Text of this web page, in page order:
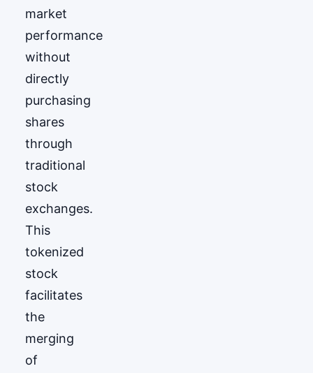
market
performance
without
directly
purchasing
shares
through
traditional
stock
exchanges.
This
tokenized
stock
facilitates
the
merging
of